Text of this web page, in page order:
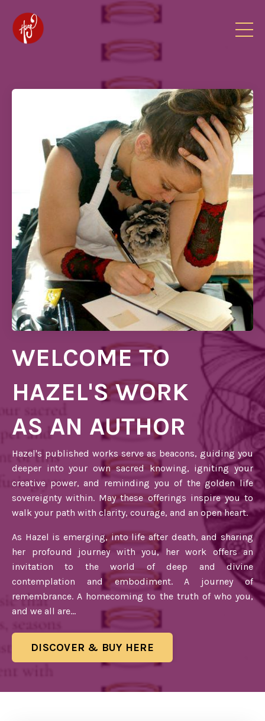
WELCOME TO
HAZEL'S WORK
AS AN AUTHOR
Hazel's published works serve as beacons, guiding you
deeper into your own sacred knowing, igniting your
creative power, and reminding you of the golden life
sovereignty within. May these offerings inspire you to
walk your path with clarity, courage, and an open heart.
As Hazel is emerging, into life after death, and sharing
her profound journey with you, her work offers an
invitation to the world of deep and divine
contemplation and embodiment. A journey of
remembrance. A homecoming to the truth of who you,
and we all are...
DISCOVER & BUY HERE